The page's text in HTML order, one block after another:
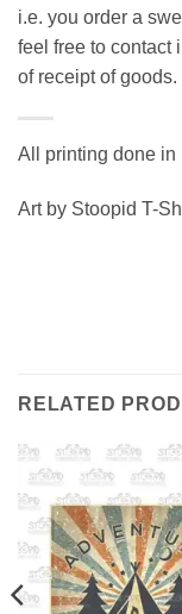
i.e. you order a
feel free to contact
of receipt of goods.
All printing done in
Art by Stoopid T-
RELATED